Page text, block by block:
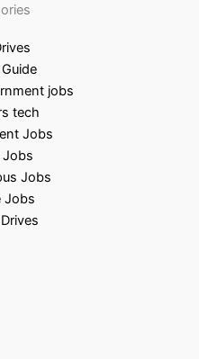
jobs
tech
Jobs
Jobs
Jobs
Jobs